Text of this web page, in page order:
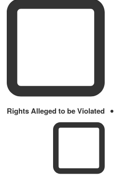
Rights Alleged to be Violated